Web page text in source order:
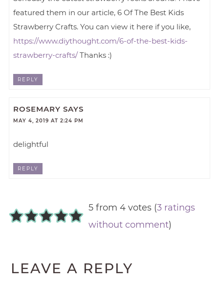
featured them in our article, 6 Of The Best Kids
Strawberry Crafts. You can view it here if you like,
https://www.diythought.com/6-of-the-best-kids-
strawberry-crafts/Thanks :)
REPLY
ROSEMARY SAYS
MAY 4, 2019 AT 2:24 PM
delightful
REPLY
5 from 4 votes (3 ratings
without comment)
LEAVE A REPLY